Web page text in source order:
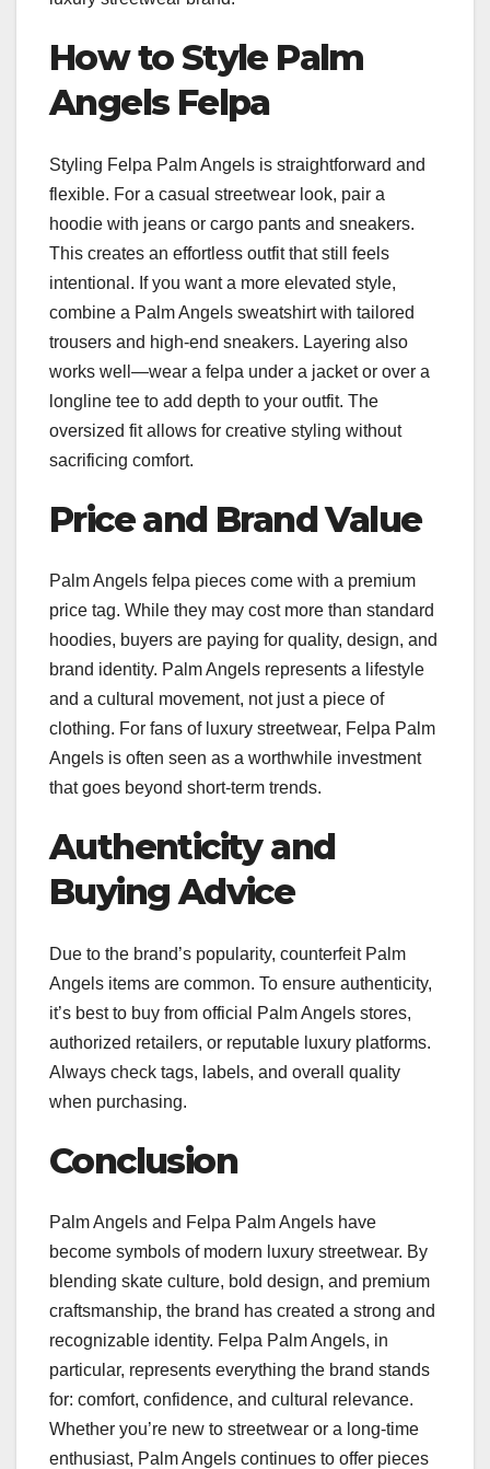
How to Style Palm
Angels Felpa
Styling Felpa Palm Angels is straightforward and
flexible. For a casual streetwear look, pair a
hoodie with jeans or cargo pants and sneakers.
This creates an effortless outfit that still feels
intentional. If you want a more elevated style,
combine a Palm Angels sweatshirt with tailored
trousers and high-end sneakers. Layering also
works well—wear a felpa under a jacket or over a
longline tee to add depth to your outfit. The
oversized fit allows for creative styling without
sacrificing comfort.
Price and Brand Value
Palm Angels felpa pieces come with a premium
price tag. While they may cost more than standard
hoodies, buyers are paying for quality, design, and
brand identity. Palm Angels represents a lifestyle
and a cultural movement, not just a piece of
clothing. For fans of luxury streetwear, Felpa Palm
Angels is often seen as a worthwhile investment
that goes beyond short-term trends.
Authenticity and
Buying Advice
Due to the brand’s popularity, counterfeit Palm
Angels items are common. To ensure authenticity,
it’s best to buy from official Palm Angels stores,
authorized retailers, or reputable luxury platforms.
Always check tags, labels, and overall quality
when purchasing.
Conclusion
Palm Angels and Felpa Palm Angels have
become symbols of modern luxury streetwear. By
blending skate culture, bold design, and premium
craftsmanship, the brand has created a strong and
recognizable identity. Felpa Palm Angels, in
particular, represents everything the brand stands
for: comfort, confidence, and cultural relevance.
Whether you’re new to streetwear or a long-time
enthusiast, Palm Angels continues to offer pieces